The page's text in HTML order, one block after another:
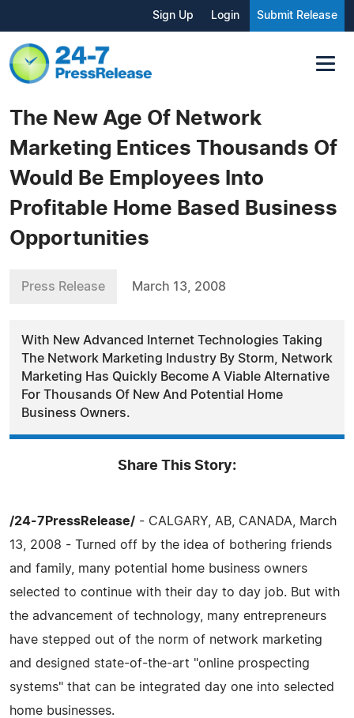
Sign Up Login Submit Release
The New Age Of Network
Marketing Entices Thousands Of
Would Be Employees Into
Profitable Home Based Business
Opportunities
Press Release March 13, 2008
With New Advanced Internet Technologies Taking
The Network Marketing Industry By Storm, Network
Marketing Has Quickly Become A Viable Alternative
For Thousands Of New And Potential Home
Business Owners.
Share This Story:
/24-7PressRelease/ - CALGARY, AB, CANADA, March
13, 2008 - Turned off by the idea of bothering friends
and family, many potential home business owners
selected to continue with their day to day job. But with
the advancement of technology, many entrepreneurs
have stepped out of the norm of network marketing
and designed state-of-the-art "online prospecting
systems" that can be integrated day one into selected
home businesses.